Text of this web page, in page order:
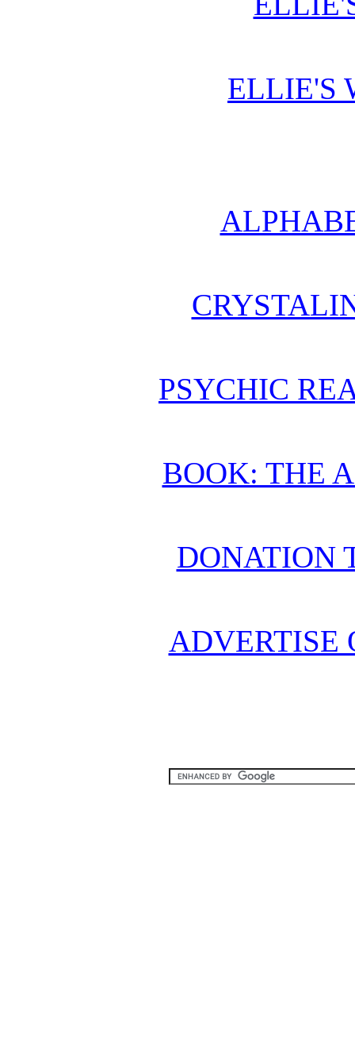
ELLIE'S
PSYCHIC
BOOK: THE
DONATION
ADVERTISE